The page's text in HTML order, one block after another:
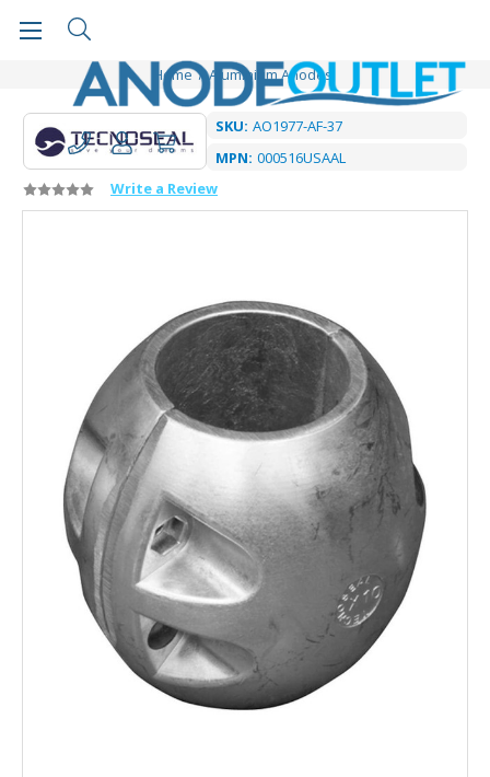
Home Aluminium Anodes
SKU: AO1977-AF-37
MPN: 000516USAAL
Write a Review